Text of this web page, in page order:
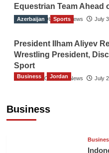
Equestrian Team
The Gulf Observer News July
Azerbaijan Sports
President Ilham Aliyev
Wrestling President,
Sport
The Gulf Observer News July
Business
Business Jordan